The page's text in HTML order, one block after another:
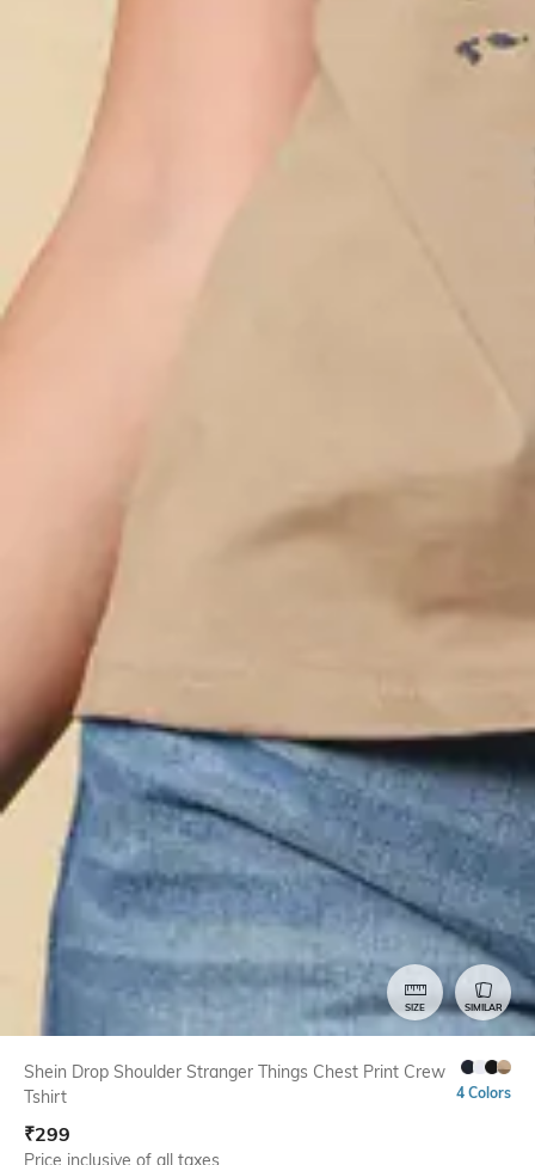
SIZE SIMILAR
Shein Drop Shoulder Stranger Things Chest Print Crew
Tshirt
4 Colors
₹299
Price inclusive of all taxes